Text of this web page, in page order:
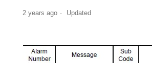
2 years ago Updated